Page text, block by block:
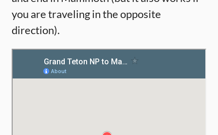
you are traveling in the opposite
direction).